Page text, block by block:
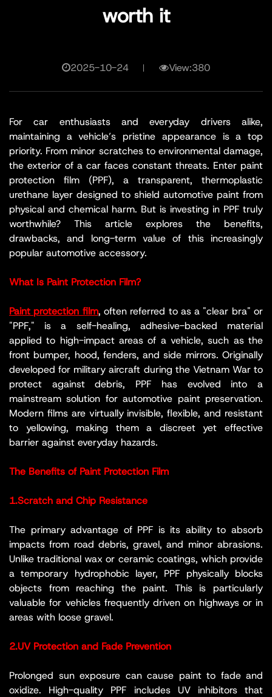
worth it
2025-10-24 View:380
For car enthusiasts and everyday drivers alike,
maintaining a vehicle’s pristine appearance is a top
priority. From minor scratches to environmental damage,
the exterior of a car faces constant threats. Enter paint
protection film (PPF), a transparent, thermoplastic
urethane layer designed to shield automotive paint from
physical and chemical harm. But is investing in PPF truly
worthwhile? This article explores the benefits,
drawbacks, and long-term value of this increasingly
popular automotive accessory.
What Is Paint Protection Film?
Paint protection film, often referred to as a "clear bra" or
"PPF," is a self-healing, adhesive-backed material
applied to high-impact areas of a vehicle, such as the
front bumper, hood, fenders, and side mirrors. Originally
developed for military aircraft during the Vietnam War to
protect against debris, PPF has evolved into a
mainstream solution for automotive paint preservation.
Modern films are virtually invisible, flexible, and resistant
to yellowing, making them a discreet yet effective
barrier against everyday hazards.
The Benefits of Paint Protection Film
1.Scratch and Chip Resistance
The primary advantage of PPF is its ability to absorb
impacts from road debris, gravel, and minor abrasions.
Unlike traditional wax or ceramic coatings, which provide
a temporary hydrophobic layer, PPF physically blocks
objects from reaching the paint. This is particularly
valuable for vehicles frequently driven on highways or in
areas with loose gravel.
2.UV Protection and Fade Prevention
Prolonged sun exposure can cause paint to fade and
oxidize. High-quality PPF includes UV inhibitors that